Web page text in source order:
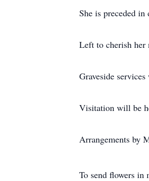
She is preceded in
Left to cherish her
Graveside
Visitation will be
Arrangements by
To send flowers in